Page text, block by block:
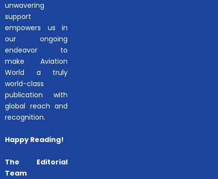
unwavering
support
empowers us in
our ongoing
endeavor to
make Aviation
World a truly
world-class
publication with
global reach and
recognition.
Happy Reading!
The Editorial
Team